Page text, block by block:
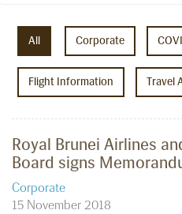
All Corporate
Flight Information Travel
Royal Brunei Airlines
Board signs
Corporate
15 November 2018